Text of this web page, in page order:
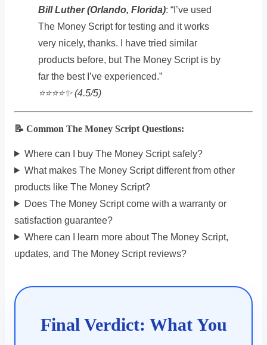
Bill Luther (Orlando, Florida): “I’ve used
The Money Script for testing and it works
very nicely, thanks. I have tried similar
products before, but The Money Script is by
far the best I’ve experienced.”
⭐️⭐️⭐️⭐️✨ (4.5/5)
📝 Common The Money Script Questions:
Where can I buy The Money Script safely?
What makes The Money Script different from other
products like The Money Script?
Does The Money Script come with a warranty or
satisfaction guarantee?
Where can I learn more about The Money Script,
updates, and The Money Script reviews?
Final Verdict: What You